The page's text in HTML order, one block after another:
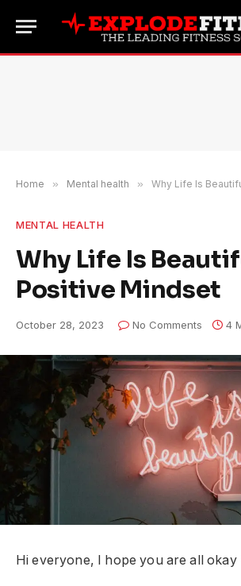
Home » Mental health » Why Life Is
MENTAL HEALTH
Why Life Is
Positive Mindset
October 28, 2023 No Comments 4
Hi everyone, I hope you are all